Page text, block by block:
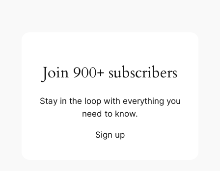
Join 900+ subscribers
Stay in the loop with everything you
need to know.
Sign up